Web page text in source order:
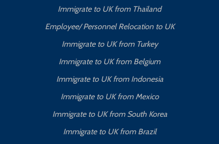
Immigrate to UK from Thailand
Employee/ Personnel Relocation to UK
Immigrate to UK from Turkey
Immigrate to UK from Belgium
Immigrate to UK from Indonesia
Immigrate to UK from Mexico
Immigrate to UK from South Korea
Immigrate to UK from Brazil